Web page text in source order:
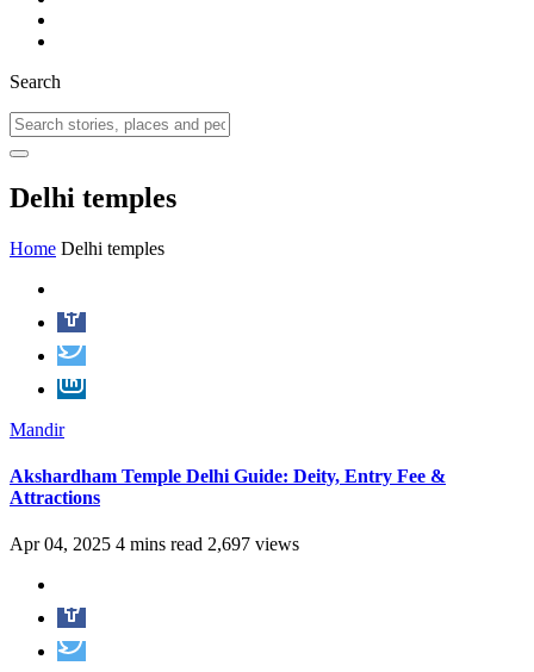
Search
Delhi temples
Home Delhi temples
Mandir
Akshardham Temple Delhi Guide: Deity, Entry Fee &
Attractions
Apr 04, 2025 4 mins read 2,697 views